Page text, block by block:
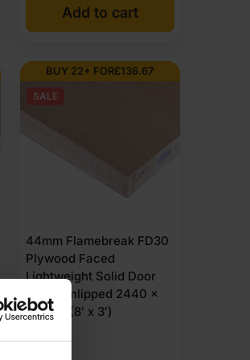
Add to cart
BUY 22+ FOR£136.67
SALE
44mm Flamebreak FD30
Plywood Faced
Lightweight Solid Door
Blank Unlipped 2440 x
915mm (8′ x 3′)